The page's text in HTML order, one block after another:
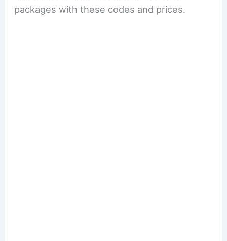
packages with these codes and prices.